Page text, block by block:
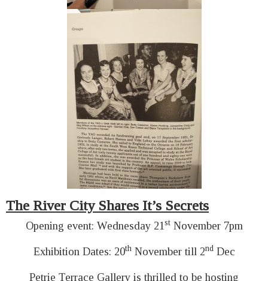
The River City Shares It’s Secrets
Opening event: Wednesday 21 stNovember 7pm
Exhibition Dates: 20thNovember till 2ndDec
Petrie Terrace Gallery is thrilled to be hosting